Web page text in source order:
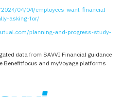
04/04/employees-want-financial-
asking-for/
planning-and-progress-study-
data from SAVVI Financial guidance
Benefitfocus and myVoyage platforms